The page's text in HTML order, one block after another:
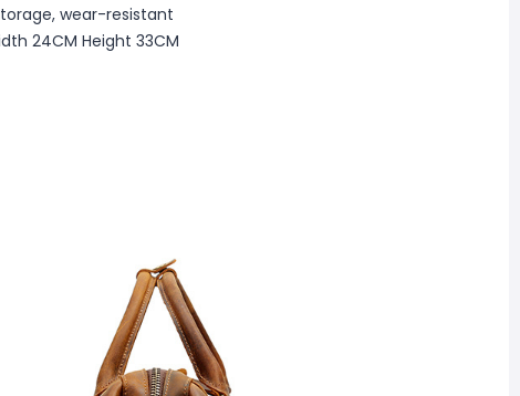
wear-resistant
24CM Height 33CM